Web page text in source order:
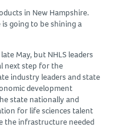
in New Hampshire.
going to be shining a
May, but NHLS leaders
next step for the
industry leaders and state
development
state nationally and
for life sciences talent
the infrastructure needed